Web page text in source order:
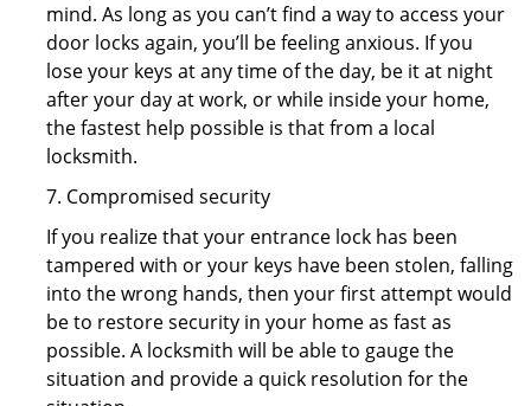
mind. As long as you can’t find a way to access your
door locks again, you’ll be feeling anxious. If you
lose your keys at any time of the day, be it at night
after your day at work, or while inside your home,
the fastest help possible is that from a local
locksmith.
7. Compromised security
If you realize that your entrance lock has been
tampered with or your keys have been stolen, falling
into the wrong hands, then your first attempt would
be to restore security in your home as fast as
possible. A locksmith will be able to gauge the
situation and provide a quick resolution for the